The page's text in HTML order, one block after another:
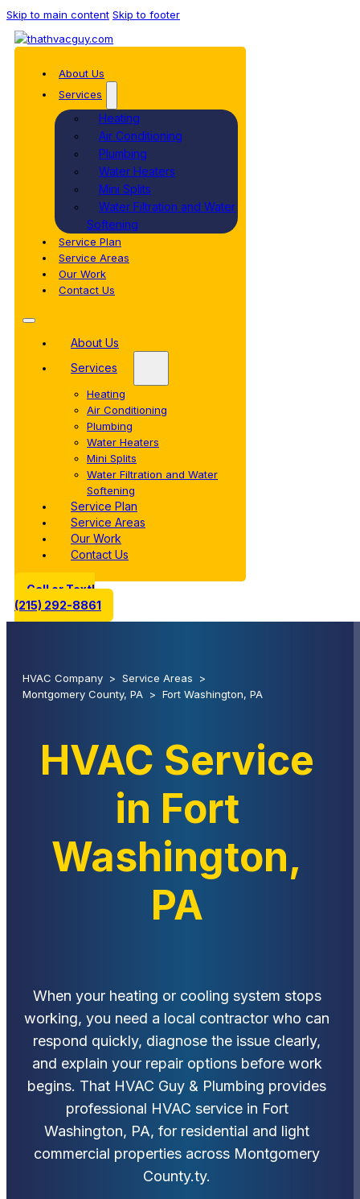
Skip to main content Skip to footer
About Us
Services
Heating
Air Conditioning
Plumbing
Water Heaters
Mini Splits
Water Filtration and Water
Softening
Service Plan
Service Areas
Our Work
Contact Us
About Us
Services
Heating
Air Conditioning
Plumbing
Water Heaters
Mini Splits
Water Filtration and Water
Softening
Service Plan
Service Areas
Our Work
Contact Us
Call or Text!
(215) 292-8861
HVAC Company > Service Areas
>
Montgomery County, PA > Fort Washington, PA
HVAC Service
in Fort
Washington,
PA
When your heating or cooling system stops
working, you need a local contractor who can
respond quickly, diagnose the issue clearly,
and explain your repair options before work
begins. That HVAC Guy & Plumbing provides
professional HVAC service in Fort
Washington, PA, for residential and light
commercial properties across Montgomery
County.ty.